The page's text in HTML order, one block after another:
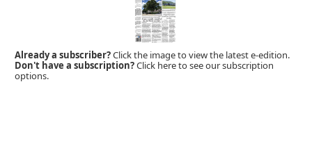
Already a subscriber?Click the image to view the latest e-edition.
Don't have a subscription?Click here to see our subscription
options.